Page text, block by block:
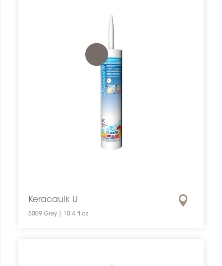
Keracaulk U
5009 Grey | 10.4 fl.oz